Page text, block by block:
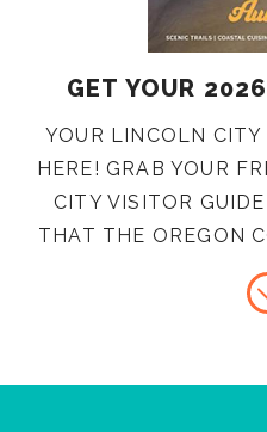
GET YOUR
YOUR LINCOLN
HERE! GRAB YOUR
CITY VISITOR
THAT THE OREGON